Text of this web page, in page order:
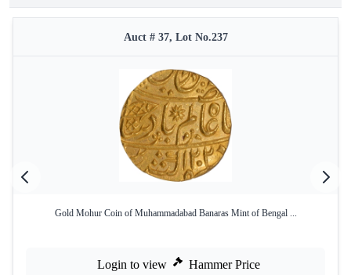
Auct # 37, Lot No.237
Gold Mohur Coin of Muhammadabad Banaras Mint of Bengal ...
Login to view Hammer Price